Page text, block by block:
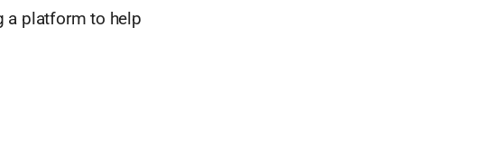
a platform to help